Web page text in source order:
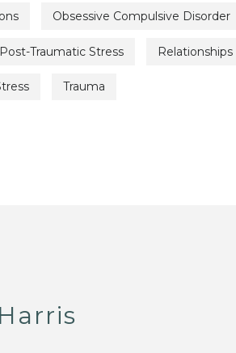
Obsessive Compulsive Disorder
Post-Traumatic Stress Relationships
Trauma